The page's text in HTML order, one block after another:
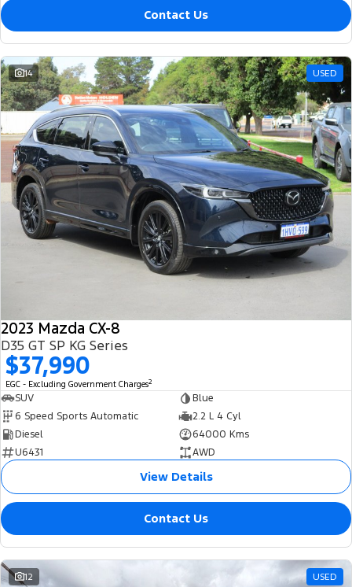
Contact Us
14 USED
2023 Mazda CX-8
D35 GT SP KG Series
$37,990
EGC - Excluding Government Charges2
SUV
Blue
6 Speed Sports Automatic
2.2 L 4 Cyl
Diesel
64000 Kms
U6431
AWD
View Details
Contact Us
12 USED